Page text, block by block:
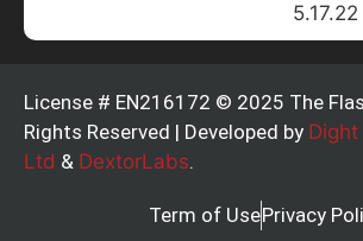
License # EN216172 © 2025 The
Rights Reserved | Developed by
Ltd & DextorLabs.
Term of UsePrivacy